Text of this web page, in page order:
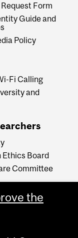
Form
Guide and
Policy
Fi Calling
and
Ethics Board
Committee
the